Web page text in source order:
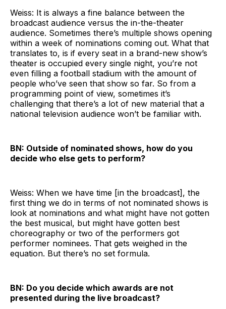
Weiss: It is always a fine balance between the
broadcast audience versus the in-the-theater
audience. Sometimes there’s multiple shows opening
within a week of nominations coming out. What that
translates to, is if every seat in a brand-new show’s
theater is occupied every single night, you’re not
even filling a football stadium with the amount of
people who’ve seen that show so far. So from a
programming point of view, sometimes it’s
challenging that there’s a lot of new material that a
national television audience won’t be familiar with.
BN: Outside of nominated shows, how do you
decide who else gets to perform?
Weiss: When we have time [in the broadcast], the
first thing we do in terms of not nominated shows is
look at nominations and what might have not gotten
the best musical, but might have gotten best
choreography or two of the performers got
performer nominees. That gets weighed in the
equation. But there’s no set formula.
BN: Do you decide which awards are not
presented during the live broadcast?